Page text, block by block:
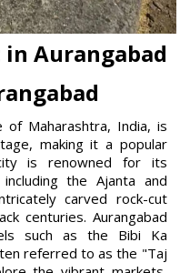
Aurangabad
Maharashtra, India, is
making it a popular
is renowned for its
the Ajanta and
carved rock-cut
centuries. Aurangabad
such as the Bibi Ka
referred to as the "Taj